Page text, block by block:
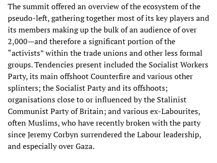
The summit offered an overview of the ecosystem of the
pseudo-left, gathering together most of its key players and
its members making up the bulk of an audience of over
2,000—and therefore a significant portion of the
“activists” within the trade unions and other less formal
groups. Tendencies present included the Socialist Workers
Party, its main offshoot Counterfire and various other
splinters; the Socialist Party and its offshoots;
organisations close to or influenced by the Stalinist
Communist Party of Britain; and various ex-Labourites,
often Muslims, who have recently broken with the party
since Jeremy Corbyn surrendered the Labour leadership,
and especially over Gaza.